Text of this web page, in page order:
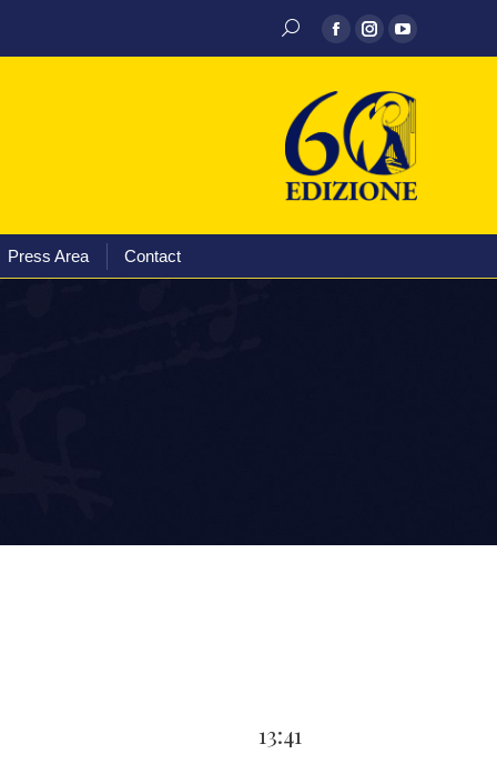
Press Area Contact
13:41
Press Area Contact